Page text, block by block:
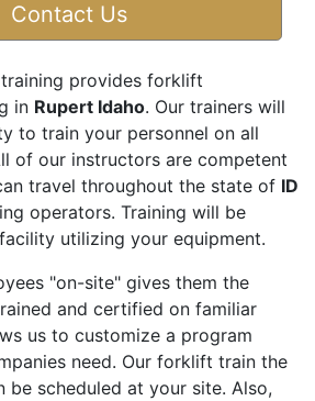
Contact Us
provides forklift
in Rupert Idaho. Our trainers will
to train your personnel on all
of our instructors are competent
travel throughout the state of ID
operators. Training will be
utilizing your equipment.
"on-site" gives them the
and certified on familiar
us to customize a program
need. Our forklift train the
be scheduled at your site. Also,